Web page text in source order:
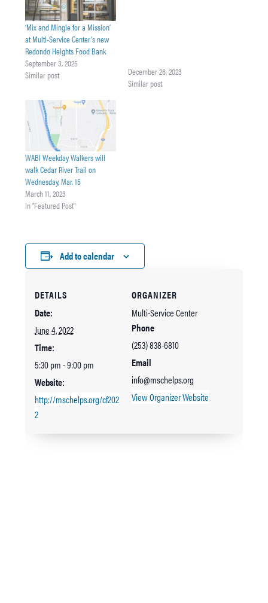
‘Mix and Mingle for a Mission’
at Multi-Service Center’s new
Redondo Heights Food Bank
September 3, 2025
Similar post
crab. Join Washington
Department of Fish & Wildlife
December 26, 2023
Similar post
WABI Weekday Walkers will
walk Cedar River Trail on
Wednesday, Mar. 15
March 11, 2023
In "Featured Post"
Add to calendar
DETAILS
Date:
June 4, 2022
Time:
5:30 pm - 9:00 pm
Website:
http://mschelps.org/cf202
2
ORGANIZER
Multi-Service Center
Phone
(253) 838-6810
Email
info@mschelps.org
View Organizer Website